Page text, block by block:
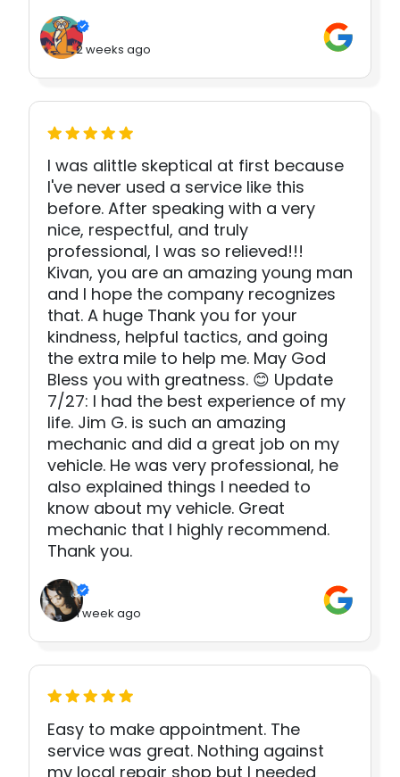
2 weeks ago
I was alittle skeptical at first because
I've never used a service like this
before. After speaking with a very
nice, respectful, and truly
professional, I was so relieved!!!
Kivan, you are an amazing young man
and I hope the company recognizes
that. A huge Thank you for your
kindness, helpful tactics, and going
the extra mile to help me. May God
Bless you with greatness. 😊 Update
7/27: I had the best experience of my
life. Jim G. is such an amazing
mechanic and did a great job on my
vehicle. He was very professional, he
also explained things I needed to
know about my vehicle. Great
mechanic that I highly recommend.
Thank you.
1 week ago
Easy to make appointment. The
service was great. Nothing against
my local repair shop but I needed